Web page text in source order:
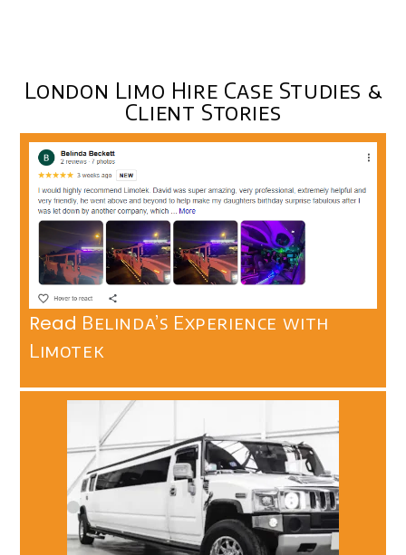
London Limo Hire Case Studies &
Client Stories
Read Belinda’s Experience with
Limotek